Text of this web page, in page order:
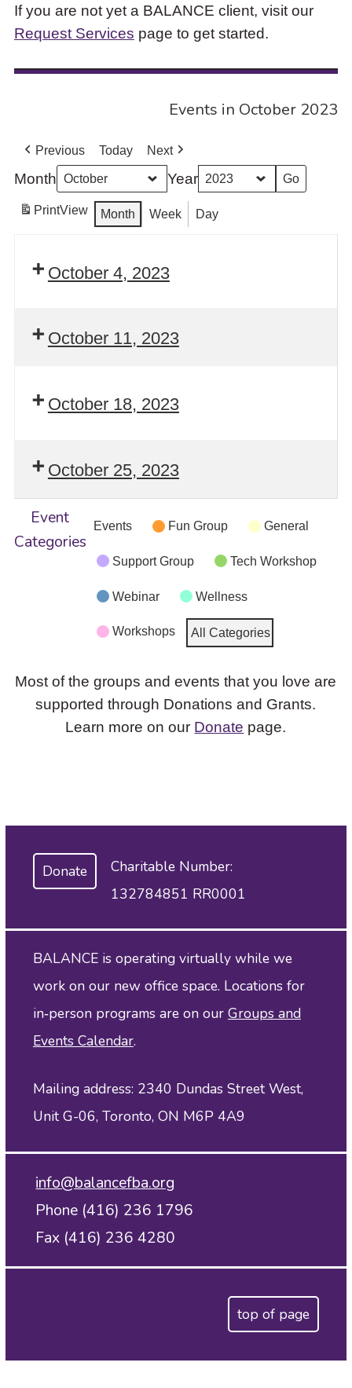
If you are not yet a BALANCE client, visit our
Request Services page to get started.
Events in October 2023
Previous Today Next
Month Year
PrintView Month Week Day
October 4, 2023
October 11, 2023
October 18, 2023
October 25, 2023
Event
Categories
Events Fun Group General
Support Group Tech Workshop
Webinar Wellness
Workshops All Categories
Most of the groups and events that you love are
supported through Donations and Grants.
Learn more on our Donate page.
Donate
Charitable Number:
132784851 RR0001
BALANCE is operating virtually while we
work on our new office space. Locations for
in‑person programs are on our Groups and
Events Calendar.
Mailing address: 2340 Dundas Street West,
Unit G-06, Toronto, ON M6P 4A9
info@balancefba.org
Phone (416) 236 1796
Fax (416) 236 4280
top of page